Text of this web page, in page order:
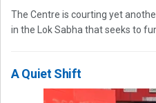
The Centre is courting yet
in the Lok Sabha that seeks to
A Quiet Shift